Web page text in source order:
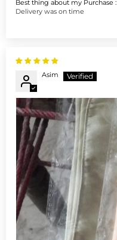
Best thing about my Purchase :
Delivery was on time
Asim